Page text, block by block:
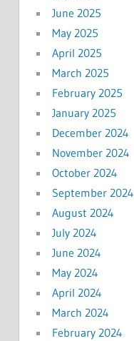
June 2025
May 2025
April 2025
March 2025
February 2025
January 2025
December 2024
November 2024
October 2024
September 2024
August 2024
July 2024
June 2024
May 2024
April 2024
March 2024
February 2024